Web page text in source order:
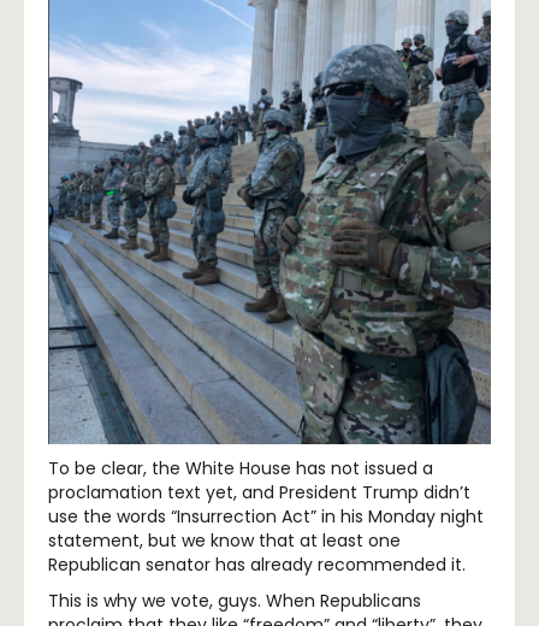
To be clear, the White House has not issued a
proclamation text yet, and President Trump didn’t
use the words “Insurrection Act” in his Monday night
statement, but we know that at least one
Republican senator has already recommended it.
This is why we vote, guys. When Republicans